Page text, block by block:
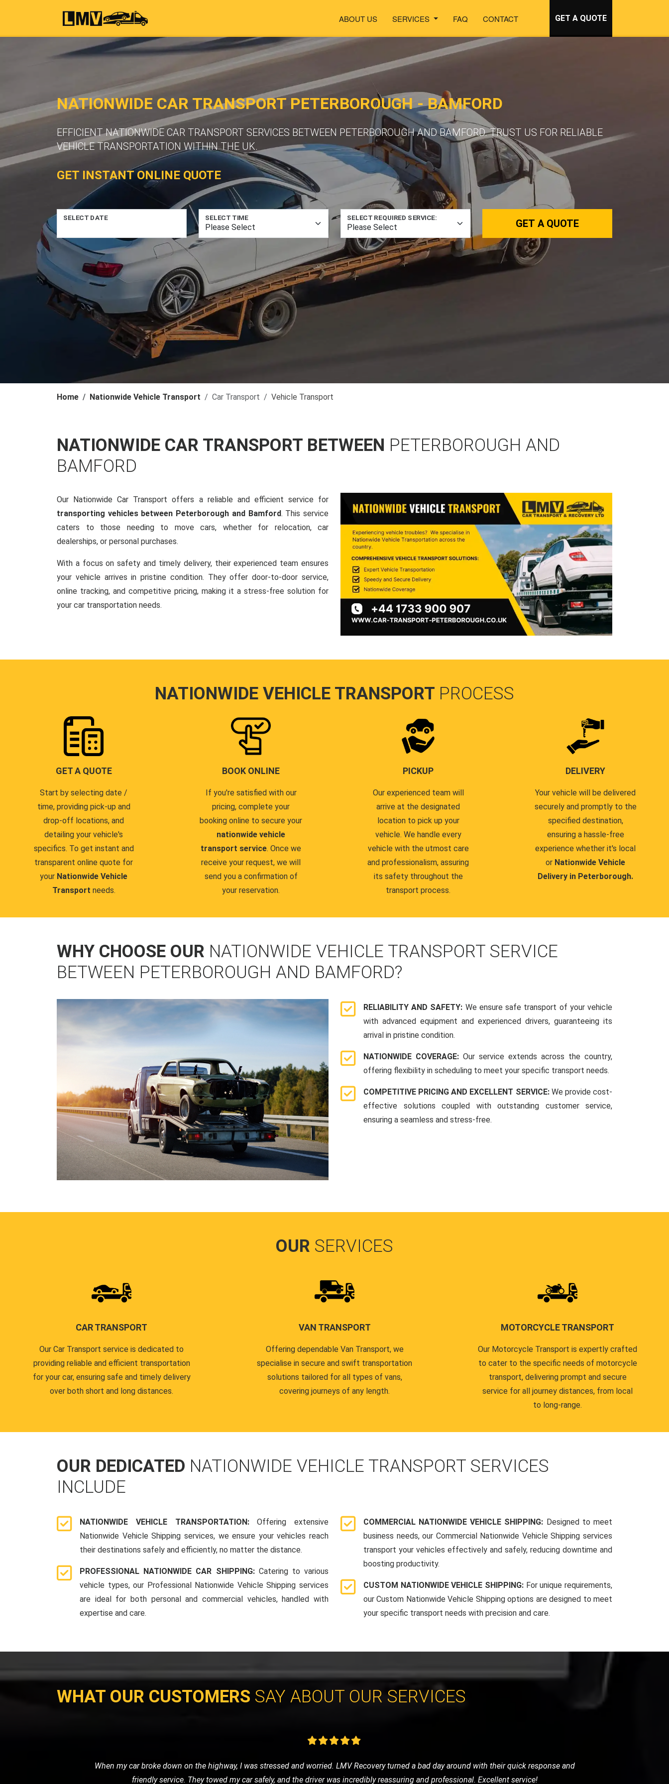
ABOUT US SERVICES FAQ CONTACT GET A QUOTE
NATIONWIDE CAR TRANSPORT PETERBOROUGH - BAMFORD
EFFICIENT NATIONWIDE CAR TRANSPORT SERVICES BETWEEN PETERBOROUGH AND BAMFORD. TRUST US FOR RELIABLE
VEHICLE TRANSPORTATION WITHIN THE UK.
GET INSTANT ONLINE QUOTE
SELECT DATE SELECT TIME SELECT REQUIRED SERVICE: GET A QUOTE
Home Nationwide Vehicle Transport Car Transport Vehicle Transport
NATIONWIDE CAR TRANSPORT BETWEEN PETERBOROUGH AND
BAMFORD
Our Nationwide Car Transport offers a reliable and efficient service for
transporting vehicles between Peterborough and Bamford. This service
caters to those needing to move cars, whether for relocation, car
dealerships, or personal purchases.
With a focus on safety and timely delivery, their experienced team ensures
your vehicle arrives in pristine condition. They offer door-to-door service,
online tracking, and competitive pricing, making it a stress-free solution for
your car transportation needs.
NATIONWIDE VEHICLE TRANSPORT PROCESS
GET A QUOTE
Start by selecting date /
time, providing pick-up and
drop-off locations, and
detailing your vehicle's
specifics. To get instant and
transparent online quote for
your Nationwide Vehicle
Transport needs.
BOOK ONLINE
If you're satisfied with our
pricing, complete your
booking online to secure your
nationwide vehicle
transport service. Once we
receive your request, we will
send you a confirmation of
your reservation.
PICKUP
Our experienced team will
arrive at the designated
location to pick up your
vehicle. We handle every
vehicle with the utmost care
and professionalism, assuring
its safety throughout the
transport process.
DELIVERY
Your vehicle will be delivered
securely and promptly to the
specified destination,
ensuring a hassle-free
experience whether it's local
or Nationwide Vehicle
Delivery in Peterborough.
WHY CHOOSE OUR NATIONWIDE VEHICLE TRANSPORT SERVICE
BETWEEN PETERBOROUGH AND BAMFORD?
RELIABILITY AND SAFETY: We ensure safe transport of your vehicle
with advanced equipment and experienced drivers, guaranteeing its
arrival in pristine condition.
NATIONWIDE COVERAGE: Our service extends across the country,
offering flexibility in scheduling to meet your specific transport needs.
COMPETITIVE PRICING AND EXCELLENT SERVICE: We provide cost-
effective solutions coupled with outstanding customer service,
ensuring a seamless and stress-free.
OUR SERVICES
CAR TRANSPORT
Our Car Transport service is dedicated to
providing reliable and efficient transportation
for your car, ensuring safe and timely delivery
over both short and long distances.
VAN TRANSPORT
Offering dependable Van Transport, we
specialise in secure and swift transportation
solutions tailored for all types of vans,
covering journeys of any length.
MOTORCYCLE TRANSPORT
Our Motorcycle Transport is expertly crafted
to cater to the specific needs of motorcycle
transport, delivering prompt and secure
service for all journey distances, from local
to long-range.
OUR DEDICATED NATIONWIDE VEHICLE TRANSPORT SERVICES
INCLUDE
NATIONWIDE VEHICLE TRANSPORTATION:Offering extensive
Nationwide Vehicle Shipping services, we ensure your vehicles reach
their destinations safely and efficiently, no matter the distance.
PROFESSIONAL NATIONWIDE CAR SHIPPING: Catering to various
vehicle types, our Professional Nationwide Vehicle Shipping services
are ideal for both personal and commercial vehicles, handled with
expertise and care.
COMMERCIAL NATIONWIDE VEHICLE SHIPPING: Designed to meet
business needs, our Commercial Nationwide Vehicle Shipping services
transport your vehicles effectively and safely, reducing downtime and
boosting productivity.
CUSTOM NATIONWIDE VEHICLE SHIPPING: For unique requirements,
our Custom Nationwide Vehicle Shipping options are designed to meet
your specific transport needs with precision and care.
WHAT OUR CUSTOMERS SAY ABOUT OUR SERVICES
When I had a flat tire in the middle of nowhere, LMV Recovery came to my rescue. The technician was very helpful and got me back on the
road in no time. I was impressed with their efficiency and friendly service.